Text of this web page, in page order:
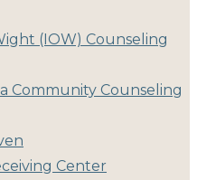
(IOW) Counseling
Community Counseling
Center